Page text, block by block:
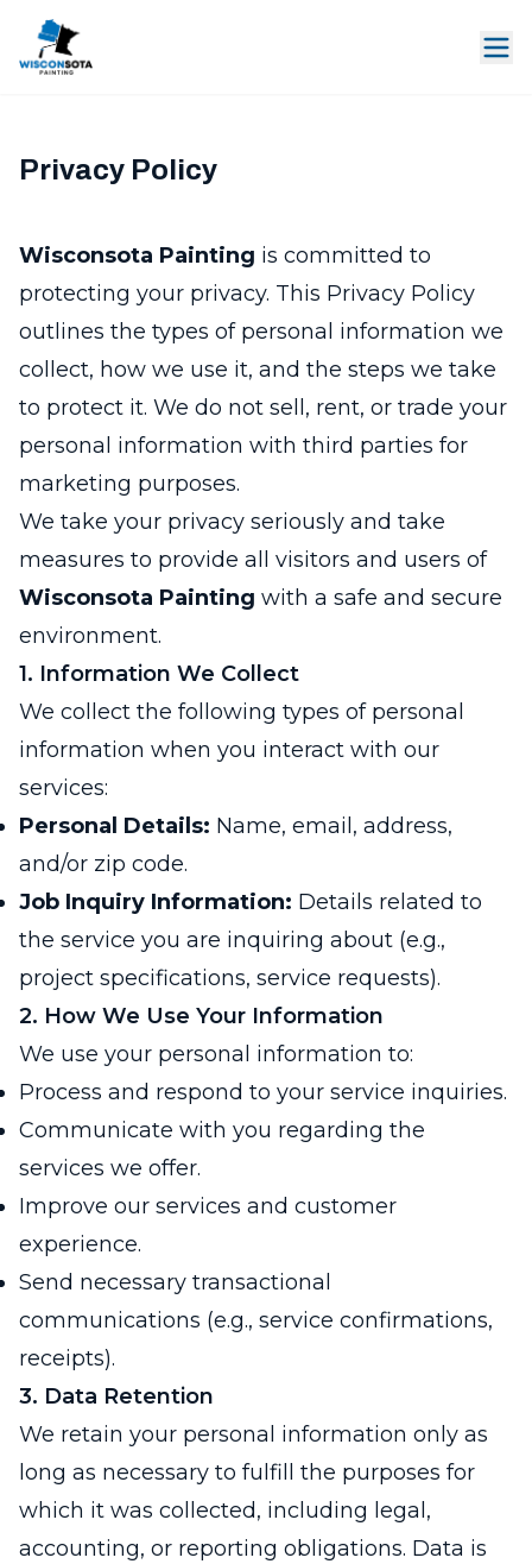
Privacy Policy
Wisconsota Painting is committed to
protecting your privacy. This Privacy Policy
outlines the types of personal information we
collect, how we use it, and the steps we take
to protect it. We do not sell, rent, or trade your
personal information with third parties for
marketing purposes.
We take your privacy seriously and take
measures to provide all visitors and users of
Wisconsota Painting with a safe and secure
environment.
1. Information We Collect
We collect the following types of personal
information when you interact with our
services:
Personal Details: Name, email, address,
and/or zip code.
Job Inquiry Information: Details related to
the service you are inquiring about (e.g.,
project specifications, service requests).
2. How We Use Your Information
We use your personal information to:
Process and respond to your service inquiries.
Communicate with you regarding the
services we offer.
Improve our services and customer
experience.
Send necessary transactional
communications (e.g., service confirmations,
receipts).
3. Data Retention
We retain your personal information only as
long as necessary to fulfill the purposes for
which it was collected, including legal,
accounting, or reporting obligations. Data is